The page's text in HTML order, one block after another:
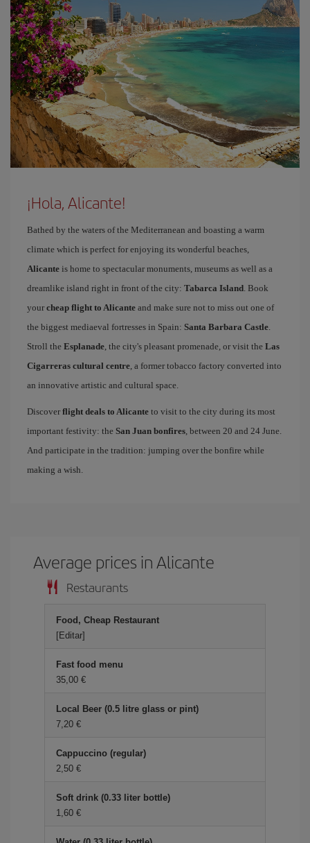
¡Hola, Alicante!
Bathed by the waters of the Mediterranean and boasting a warm
climate which is perfect for enjoying its wonderful beaches,
Alicante is home to spectacular monuments, museums as well as a
dreamlike island right in front of the city: Tabarca Island. Book
your cheap flight to Alicante and make sure not to miss out one of
the biggest mediaeval fortresses in Spain: Santa Barbara Castle.
Stroll the Esplanade, the city's pleasant promenade, or visit the Las
Cigarreras cultural centre, a former tobacco factory converted into
an innovative artistic and cultural space.
Discover flight deals to Alicante to visit to the city during its most
important festivity: the San Juan bonfires, between 20 and 24 June.
And participate in the tradition: jumping over the bonfire while
making a wish.
Average prices in Alicante
Restaurants
Food, Cheap Restaurant
[Editar]
Fast food menu
35,00 €
Local Beer (0.5 litre glass or pint)
7,20 €
Cappuccino (regular)
2,50 €
Soft drink (0.33 liter bottle)
1,60 €